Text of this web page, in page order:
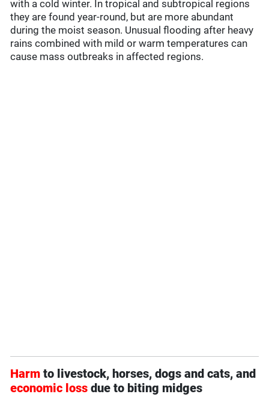
with a cold winter. In tropical and subtropical regions
they are found year-round, but are more abundant
during the moist season. Unusual flooding after heavy
rains combined with mild or warm temperatures can
cause mass outbreaks in affected regions.
Harm to livestock, horses, dogs and cats, and
economic loss due to biting midges